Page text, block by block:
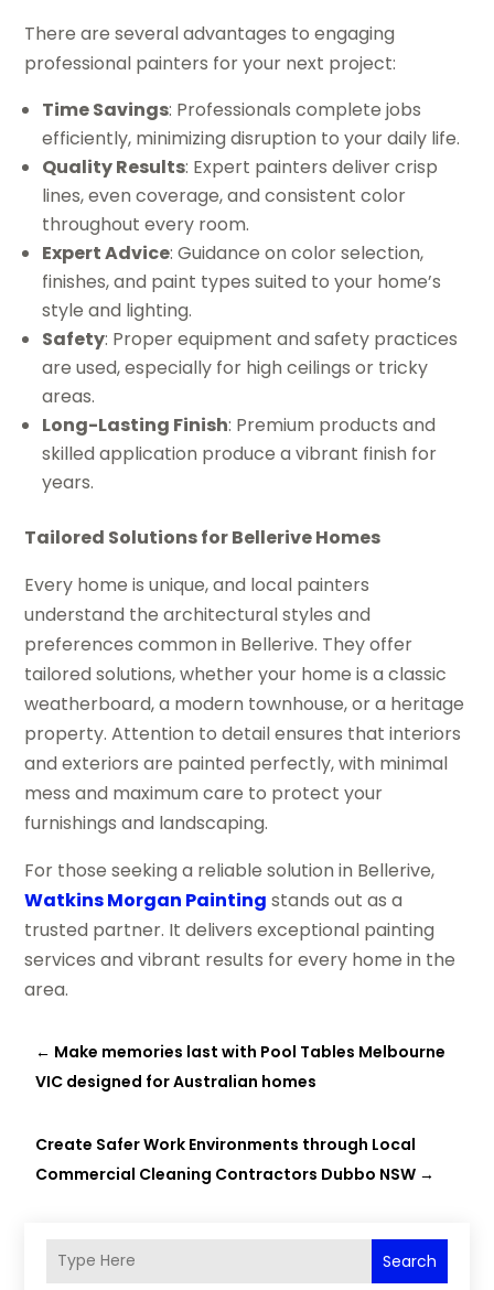
Search
There are several advantages to engaging
professional painters for your next project:
Time Savings: Professionals complete jobs
efficiently, minimizing disruption to your daily life.
Quality Results: Expert painters deliver crisp
lines, even coverage, and consistent color
throughout every room.
Expert Advice: Guidance on color selection,
finishes, and paint types suited to your home’s
style and lighting.
Safety: Proper equipment and safety practices
are used, especially for high ceilings or tricky
areas.
Long-Lasting Finish: Premium products and
skilled application produce a vibrant finish for
years.
Tailored Solutions for Bellerive Homes
Every home is unique, and local painters
understand the architectural styles and
preferences common in Bellerive. They offer
tailored solutions, whether your home is a classic
weatherboard, a modern townhouse, or a heritage
property. Attention to detail ensures that interiors
and exteriors are painted perfectly, with minimal
mess and maximum care to protect your
furnishings and landscaping.
For those seeking a reliable solution in Bellerive,
Watkins Morgan Painting stands out as a
trusted partner. It delivers exceptional painting
services and vibrant results for every home in the
area.
← Make memories last with Pool Tables Melbourne
VIC designed for Australian homes
Create Safer Work Environments through Local
Commercial Cleaning Contractors Dubbo NSW →